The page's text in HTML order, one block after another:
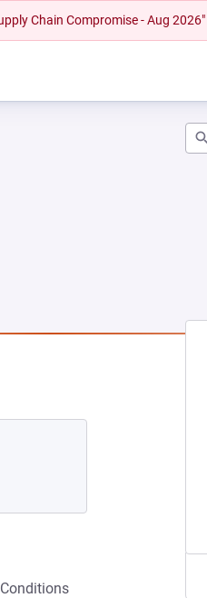
Chain Compromise - Aug 2026"